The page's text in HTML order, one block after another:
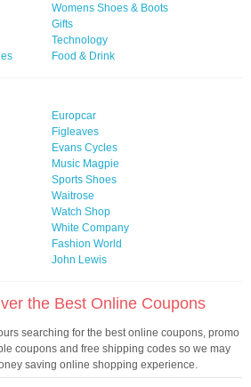
Womens Shoes & Boots
Gifts
Technology
Food & Drink
Europcar
Figleaves
Evans Cycles
Music Magpie
Sports Shoes
Waitrose
Watch Shop
White Company
Fashion World
John Lewis
the Best Online Coupons
searching for the best online coupons, promo
coupons and free shipping codes so we may
saving online shopping experience.